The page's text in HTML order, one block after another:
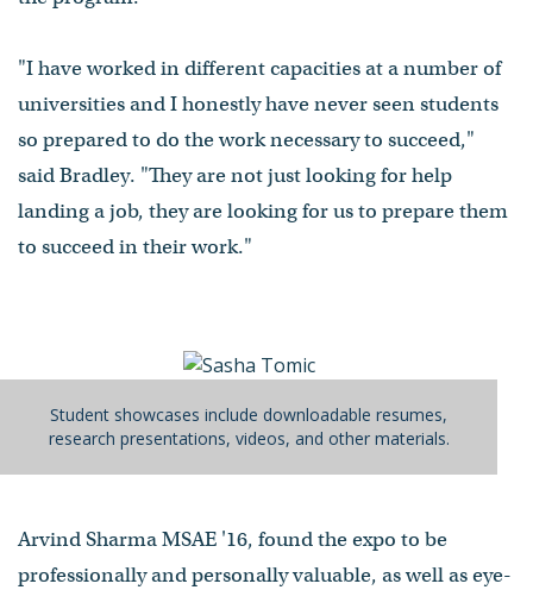
"I have worked in different capacities at a number of
universities and I honestly have never seen students
so prepared to do the work necessary to succeed,"
said Bradley. "They are not just looking for help
landing a job, they are looking for us to prepare them
to succeed in their work."
Student showcases include downloadable resumes,
research presentations, videos, and other materials.
Arvind Sharma MSAE '16, found the expo to be
professionally and personally valuable, as well as eye-